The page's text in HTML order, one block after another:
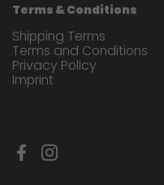
Terms & Conditions
Shipping Terms
Terms and Conditions
Privacy Policy
Imprint
FacebookInstagram